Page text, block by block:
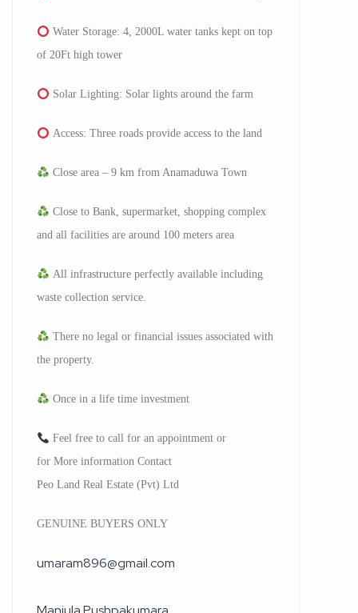
Water Storage: 4, 2000L water tanks kept on top
of 20Ft high tower
Solar Lighting: Solar lights around the farm
Access: Three roads provide access to the land
Close area – 9 km from Anamaduwa Town
Close to Bank, supermarket, shopping complex
and all facilities are around 100 meters area
All infrastructure perfectly available including
waste collection service.
There no legal or financial issues associated with
the property.
Once in a life time investment
Feel free to call for an appointment or
for More information Contact
Peo Land Real Estate (Pvt) Ltd
GENUINE BUYERS ONLY
umaram896@gmail.com